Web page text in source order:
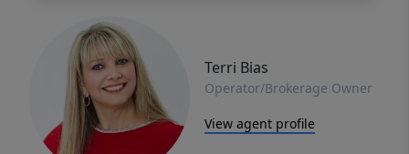
Terri Bias
Operator/Brokerage Owner
View agent profile